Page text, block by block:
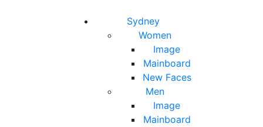
Sydney
Women
Image
Mainboard
New Faces
Men
Image
Mainboard